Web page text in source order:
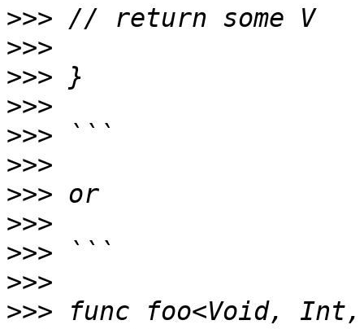
>>>
>>>
>>>
>>>
>>>
>>>
>>>
>>>
>>>
>>>
>>> func foo<Void,